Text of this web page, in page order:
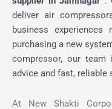
deliver air
business experiences
purchasing a new
compressor, our
advice and fast, reliable
At New Shakti